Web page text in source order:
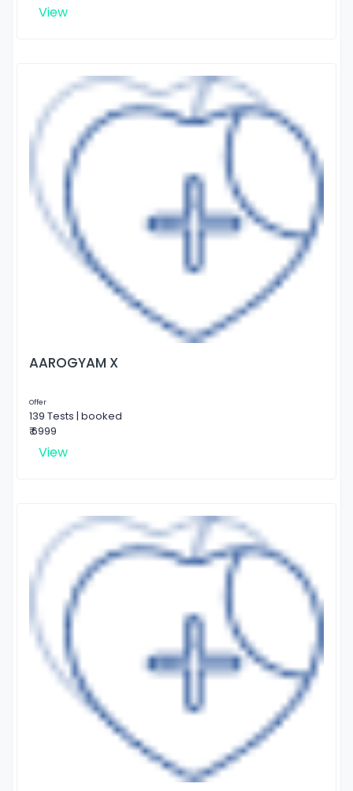
View
AAROGYAM X
Offer
139 Tests | booked
₹ 6999
View